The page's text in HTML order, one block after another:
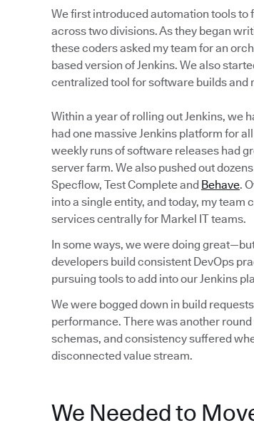
We first introduced automation tools to
across two divisions. As they began
these coders asked my team for an
based version of Jenkins. We also
centralized tool for software builds and
Within a year of rolling out Jenkins, we
had one massive Jenkins platform for
weekly runs of software releases had
server farm. We also pushed out
Specflow, Test Complete and Behave.
into a single entity, and today, my
services centrally for Markel IT teams.
In some ways, we were doing
developers build consistent DevOps
pursuing tools to add into our Jenkins
We were bogged down in build
performance. There was another
schemas, and consistency suffered
disconnected value stream.
We Needed to